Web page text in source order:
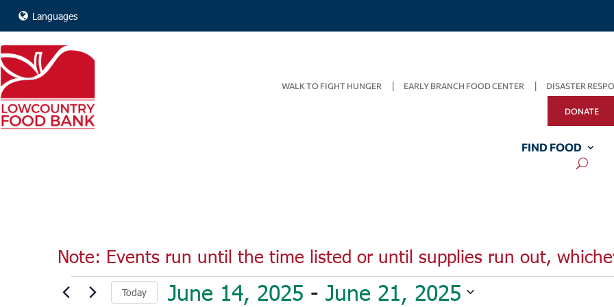
Languages
WALK TO FIGHT HUNGER EARLY BRANCH FOOD CENTER DISASTER
DONATE
FIND FOOD
Note: Events run until the time listed or until supplies run out,
Events Today June 14, 2025 - June 21, 2025